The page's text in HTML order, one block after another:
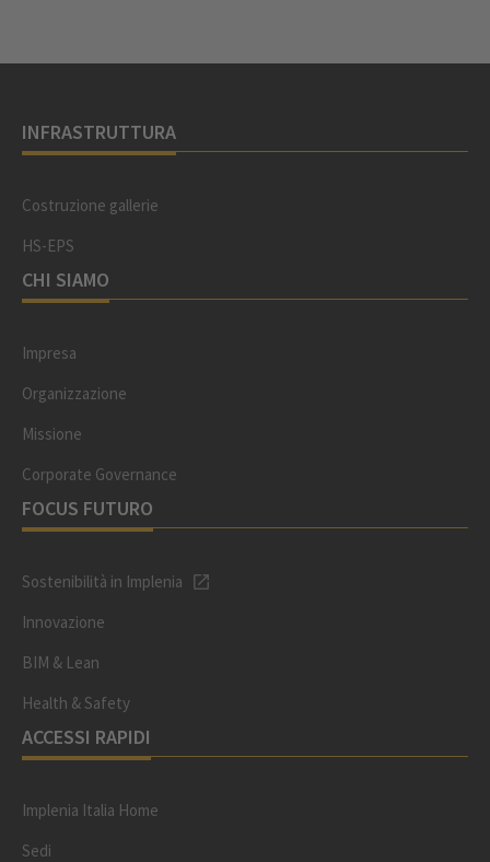
INFRASTRUTTURA
Costruzione gallerie
HS-EPS
CHI SIAMO
Impresa
Organizzazione
Missione
Corporate Governance
FOCUS FUTURO
Sostenibilità in Implenia
Innovazione
BIM & Lean
Health & Safety
ACCESSI RAPIDI
Implenia Italia Home
Sedi